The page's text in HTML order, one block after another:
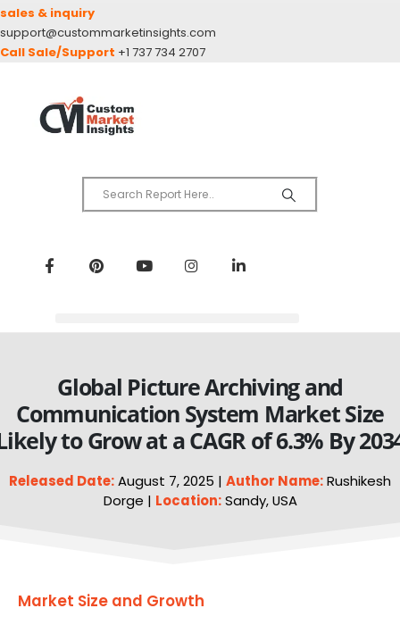
sales & inquiry
support@custommarketinsights.com
Call Sale/Support +1 737 734 2707
Global Picture Archiving and
Communication System Market Size
to Grow at a CAGR of 6.3% By
Released Date:August 7, 2025 | Author Name:Rushikesh
Dorge | Location:Sandy, USA
Market Size and Growth